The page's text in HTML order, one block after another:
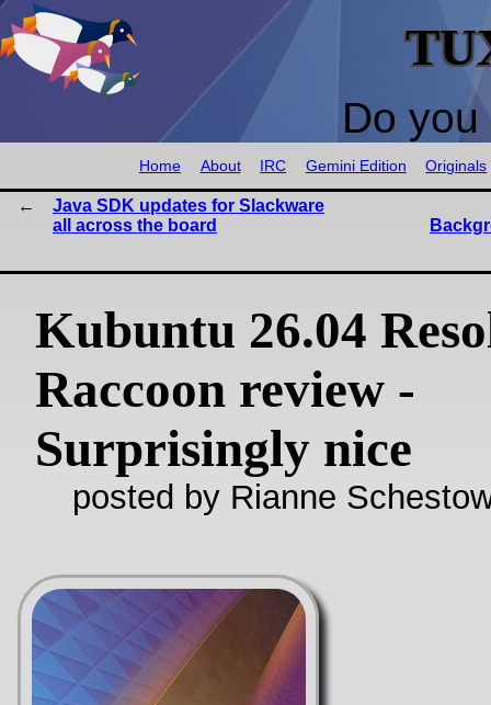
Do
Home About IRC Gemini Edition Originals
Java SDK updates for Slackware
all across the board
Kubuntu 26.04
Raccoon review -
Surprisingly nice
posted by Rianne